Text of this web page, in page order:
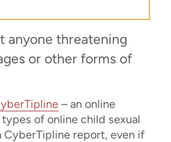
anyone threatening
or other forms of
– an online
of online child sexual
CyberTipline report, even if